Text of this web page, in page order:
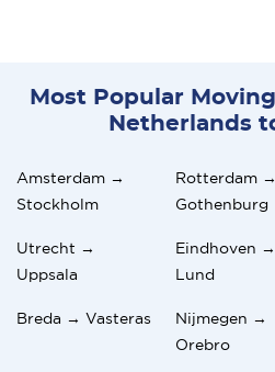
Most Popular
Netherlands
Amsterdam →
Stockholm
Rotterdam →
Gothenburg
Utrecht →
Uppsala
Eindhoven →
Lund
Breda → Vasteras
Nijmegen →
Orebro